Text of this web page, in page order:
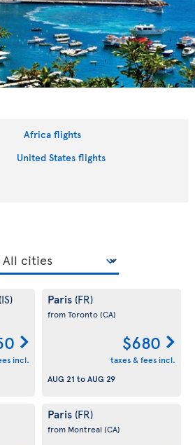
Africa flights
United States flights
(IS)
incl.
Paris (FR)
from Toronto(CA)
$680
taxes & fees incl.
AUG 21 toAUG 29
Paris (FR)
from Montreal (CA)